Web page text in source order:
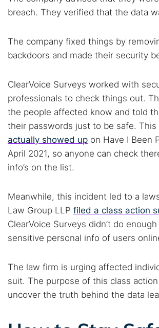
Search TorNews
Find cybersecurity news, guides, and
Popular searches:
Best dark web sites
Darknet markets
Dark web forums
Secure emails
Dark web monitoring
Best VPN for
breach. They verified that the data
The company fixed things by
backdoors and made their security
ClearVoice Surveys worked with
professionals to check things out.
the people affected know and told
their passwords just to be safe. This
actually showed up on Have I Been
April 2021, so anyone can check
info’s on the list.
Meanwhile, this incident led to a
Law Group LLP filed a class action
ClearVoice Surveys didn’t do
sensitive personal info of users
The law firm is urging affected
suit. The purpose of this class
uncover the truth behind the data